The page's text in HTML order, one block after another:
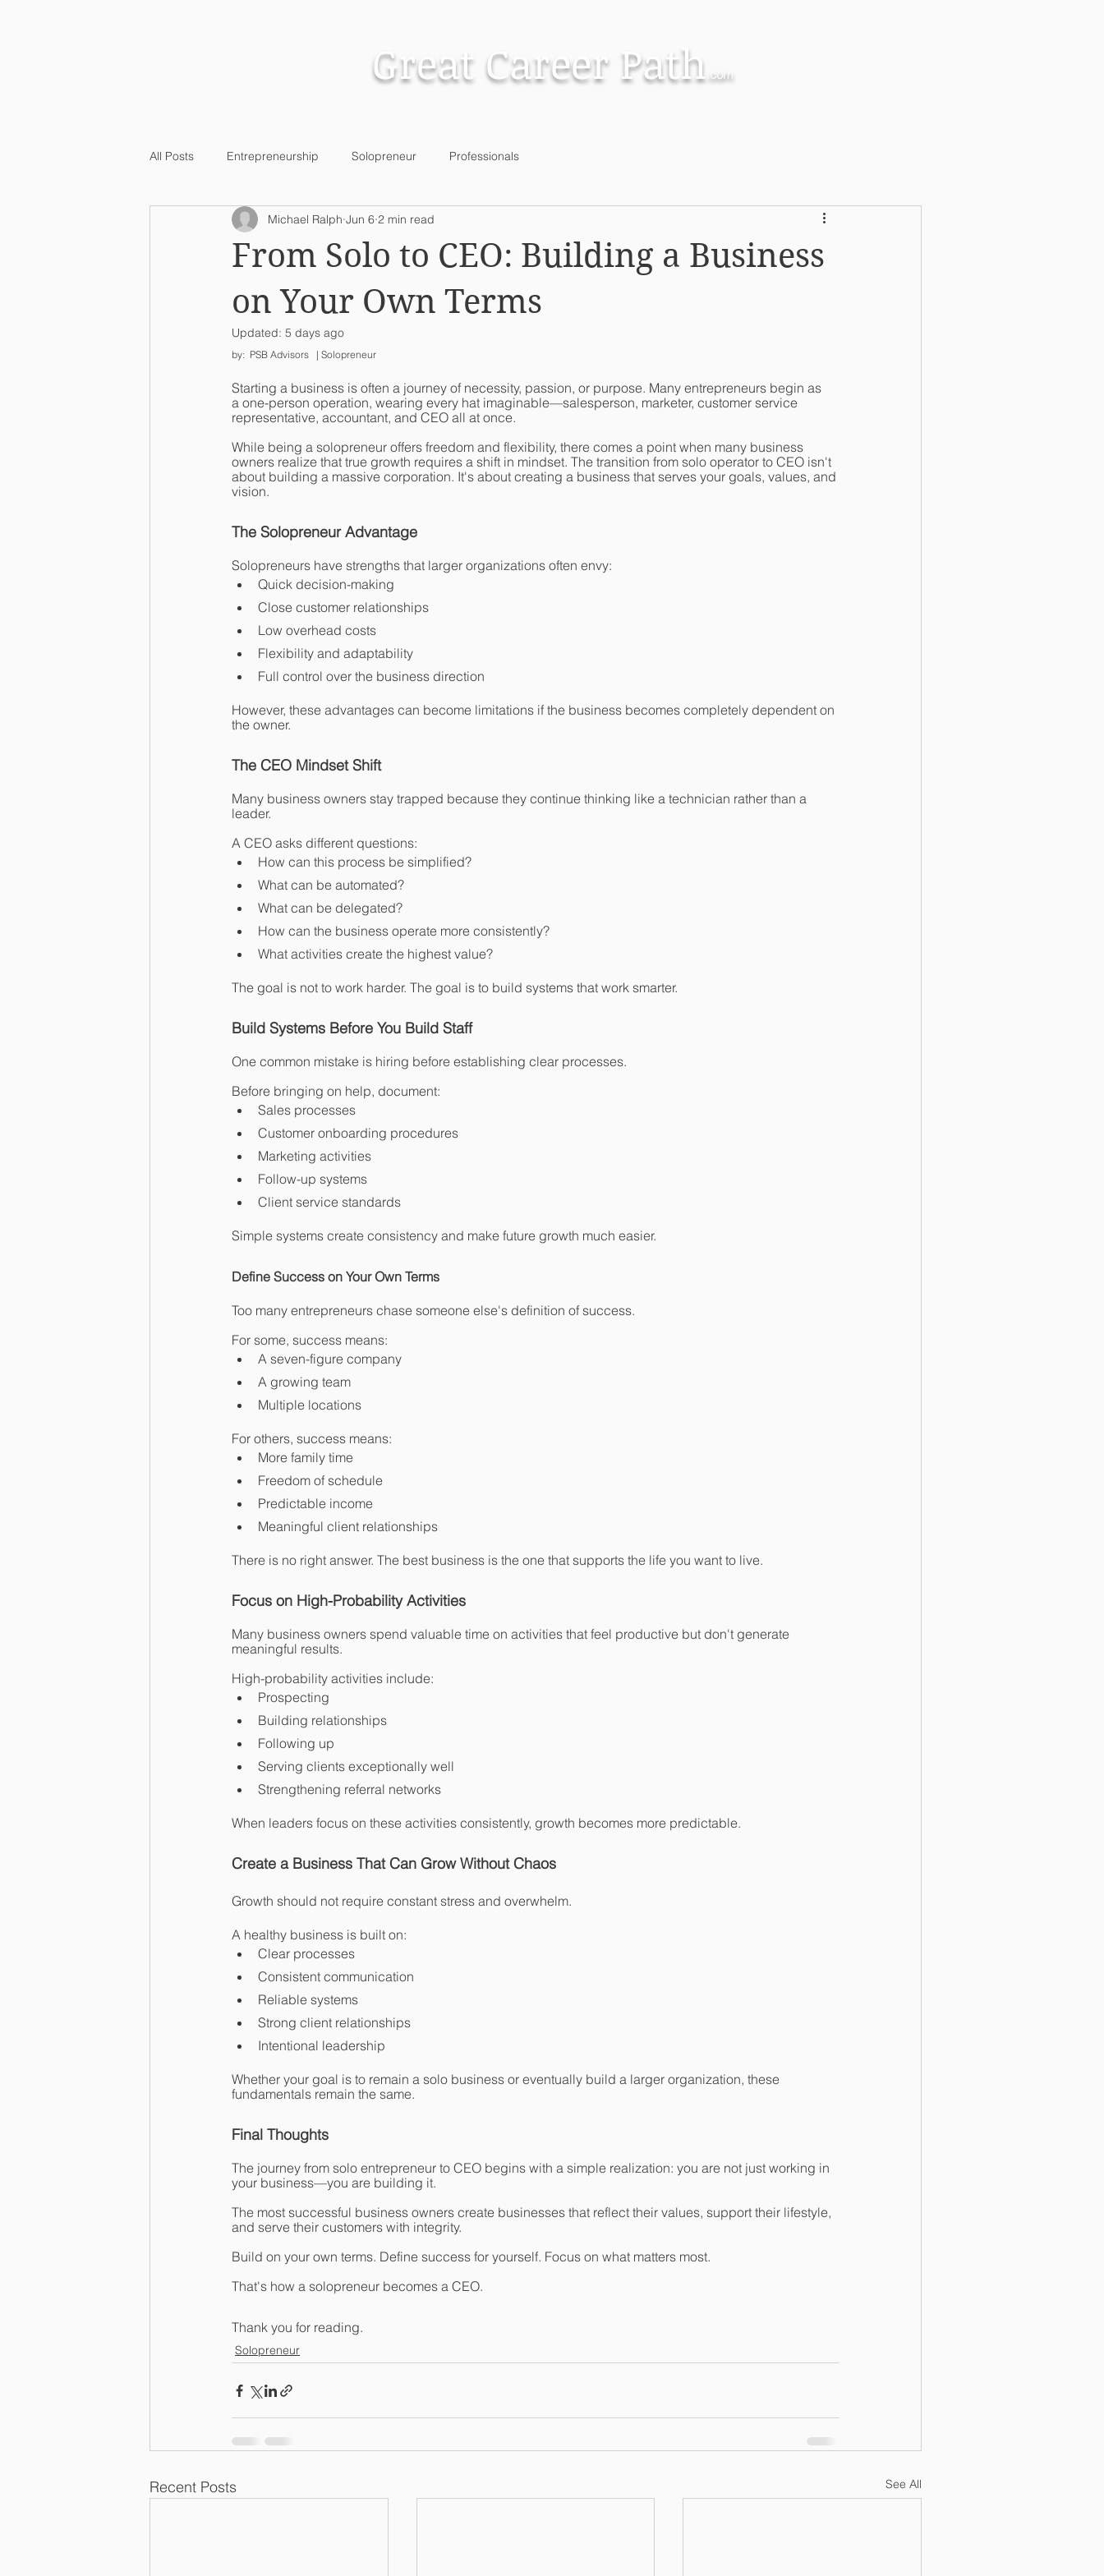
Great Career Path .com
All Posts Entrepreneurship Solopreneur Professionals
From Solo to CEO: Building a Business
on Your Own Terms
Michael Ralph Jun 6 2 min read
Updated: 5 days ago
by:  PSB Advisors   | Solopreneur
Starting a business is often a journey of necessity, passion, or purpose. Many entrepreneurs begin as
a one-person operation, wearing every hat imaginable—salesperson, marketer, customer service
representative, accountant, and CEO all at once.
While being a solopreneur offers freedom and flexibility, there comes a point when many business
owners realize that true growth requires a shift in mindset. The transition from solo operator to CEO isn't
about building a massive corporation. It's about creating a business that serves your goals, values, and
vision.
The Solopreneur Advantage
Solopreneurs have strengths that larger organizations often envy:
Quick decision-making
Close customer relationships
Low overhead costs
Flexibility and adaptability
Full control over the business direction
However, these advantages can become limitations if the business becomes completely dependent on
the owner.
The CEO Mindset Shift
Many business owners stay trapped because they continue thinking like a technician rather than a
leader.
A CEO asks different questions:
How can this process be simplified?
What can be automated?
What can be delegated?
How can the business operate more consistently?
What activities create the highest value?
The goal is not to work harder. The goal is to build systems that work smarter.
Build Systems Before You Build Staff
One common mistake is hiring before establishing clear processes.
Before bringing on help, document:
Sales processes
Customer onboarding procedures
Marketing activities
Follow-up systems
Client service standards
Simple systems create consistency and make future growth much easier.
Define Success on Your Own Terms
Too many entrepreneurs chase someone else's definition of success.
For some, success means:
A seven-figure company
A growing team
Multiple locations
For others, success means:
More family time
Freedom of schedule
Predictable income
Meaningful client relationships
There is no right answer. The best business is the one that supports the life you want to live.
Focus on High-Probability Activities
Many business owners spend valuable time on activities that feel productive but don't generate
meaningful results.
High-probability activities include:
Prospecting
Building relationships
Following up
Serving clients exceptionally well
Strengthening referral networks
When leaders focus on these activities consistently, growth becomes more predictable.
Create a Business That Can Grow Without Chaos
Growth should not require constant stress and overwhelm.
A healthy business is built on:
Clear processes
Consistent communication
Reliable systems
Strong client relationships
Intentional leadership
Whether your goal is to remain a solo business or eventually build a larger organization, these
fundamentals remain the same.
Final Thoughts
The journey from solo entrepreneur to CEO begins with a simple realization: you are not just working in
your business—you are building it.
The most successful business owners create businesses that reflect their values, support their lifestyle,
and serve their customers with integrity.
Build on your own terms. Define success for yourself. Focus on what matters most.
That's how a solopreneur becomes a CEO.
Thank you for reading.
Solopreneur
Recent Posts See All